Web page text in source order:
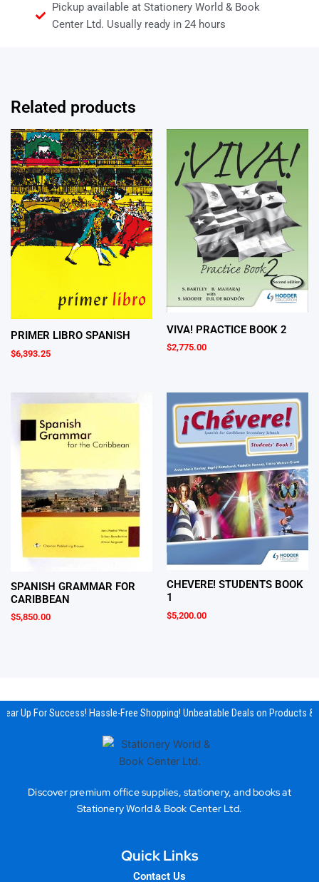
quantity
Pickup available at Stationery World & Book
Center Ltd. Usually ready in 24 hours
Related products
PRIMER LIBRO SPANISH
$6,393.25
VIVA! PRACTICE BOOK 2
$2,775.00
SPANISH GRAMMAR FOR
CARIBBEAN
$5,850.00
CHEVERE! STUDENTS BOOK
1
$5,200.00
Up For Success! Hassle-Free Shopping! Unbeatable Deals on Products &
Discover premium office supplies, stationery, and books at
Stationery World & Book Center Ltd.
Quick Links
Contact Us